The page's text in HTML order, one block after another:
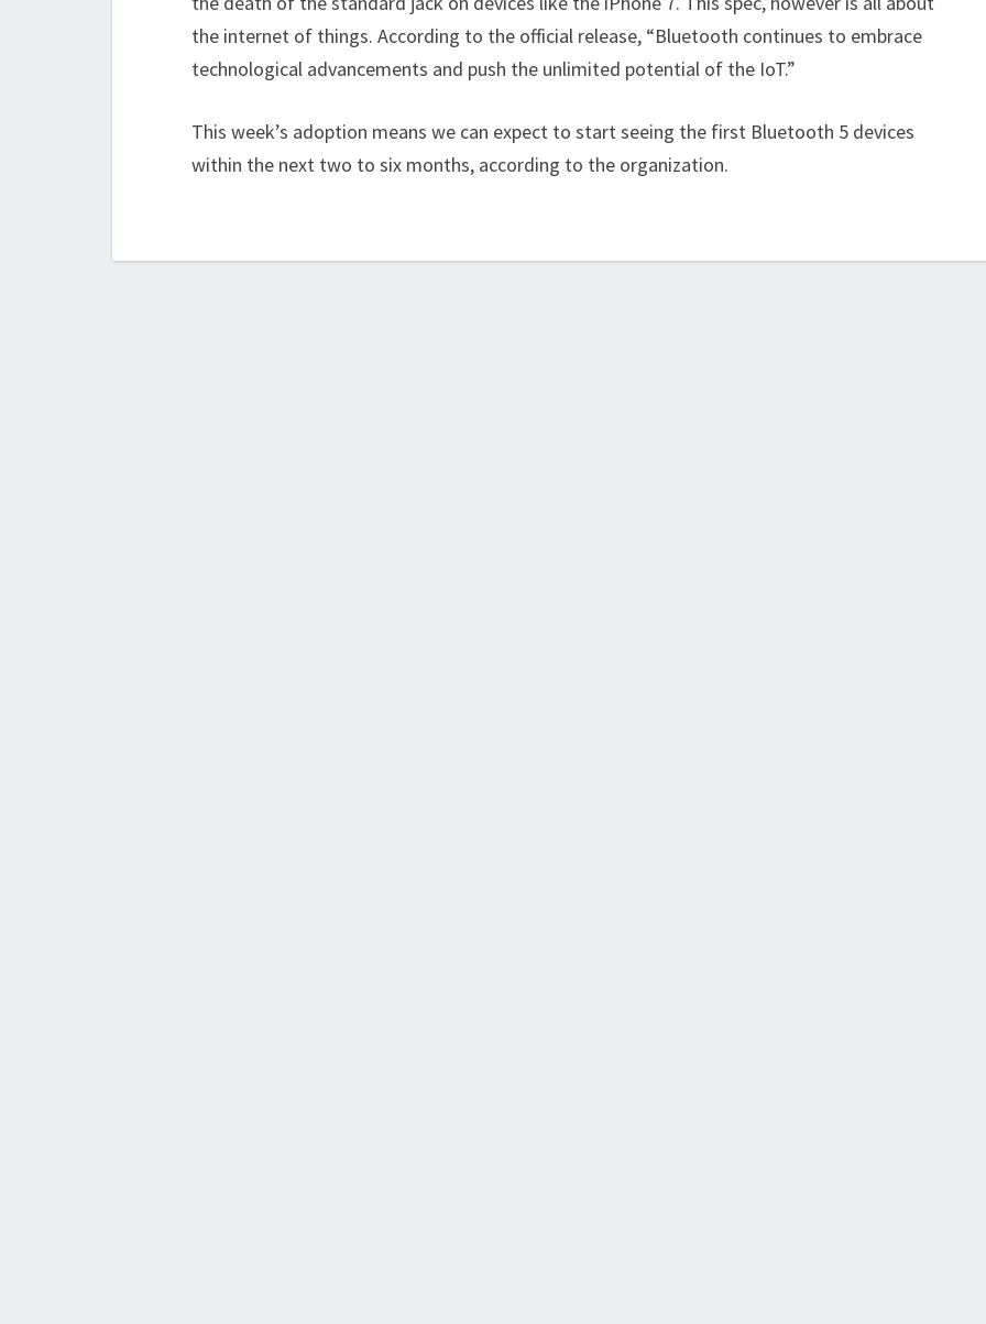
the internet of things. According to the official release, “Bluetooth continues to embrace
technological advancements and push the unlimited potential of the IoT.”
This week’s adoption means we can expect to start seeing the first Bluetooth 5 devices
within the next two to six months, according to the organization.